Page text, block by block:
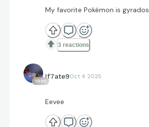
My favorite Pokémon is gyrados
3 reactions
1995
If7ate9Oct 4 2025
Eevee